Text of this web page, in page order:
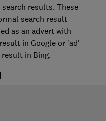
results. These
search result
as an advert with
in Google or 'ad'
in Bing.